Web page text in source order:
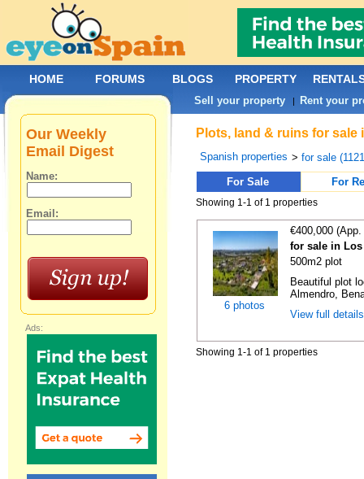
Plots, land & ruins for
Spanish properties >for sale
For Sale
For
Showing 1-1 of 1 properties
6 photos
€400,000
for sale in
500m2 plot
Beautiful plot
Almendro,
View full
Showing 1-1 of 1 properties
Our Weekly
Email Digest
Name:
Email:
Ads:
HOME FORUMS BLOGS PROPERTY
Sell your property | Rent your